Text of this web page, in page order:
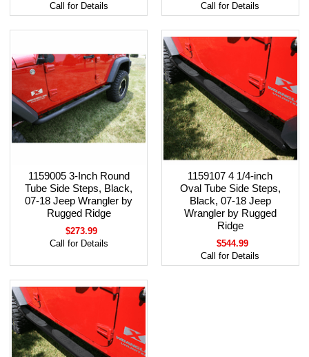
Call for Details
Call for Details
1159005 3-Inch Round
Tube Side Steps, Black,
07-18 Jeep Wrangler by
Rugged Ridge
$273.99
Call for Details
1159107 4 1/4-inch
Oval Tube Side Steps,
Black, 07-18 Jeep
Wrangler by Rugged
Ridge
$544.99
Call for Details